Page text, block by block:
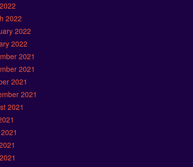
2022
2022
2022
2021
2021
2021
2021
2021